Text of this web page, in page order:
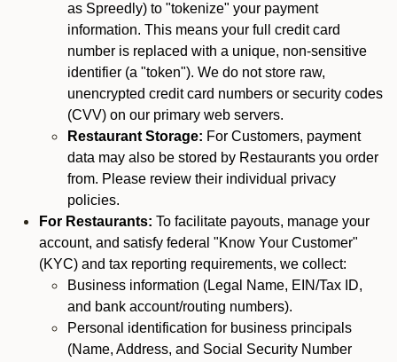
as Spreedly) to "tokenize" your payment
information. This means your full credit card
number is replaced with a unique, non-sensitive
identifier (a "token"). We do not store raw,
unencrypted credit card numbers or security codes
(CVV) on our primary web servers.
Restaurant Storage: For Customers, payment
data may also be stored by Restaurants you order
from. Please review their individual privacy
policies.
For Restaurants: To facilitate payouts, manage your
account, and satisfy federal "Know Your Customer"
(KYC) and tax reporting requirements, we collect:
Business information (Legal Name, EIN/Tax ID,
and bank account/routing numbers).
Personal identification for business principals
(Name, Address, and Social Security Number